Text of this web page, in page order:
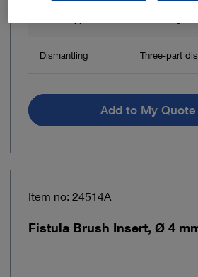
Dismantling Three-part
Add to My
Item no: 24514A
Fistula Brush Insert, Ø 4